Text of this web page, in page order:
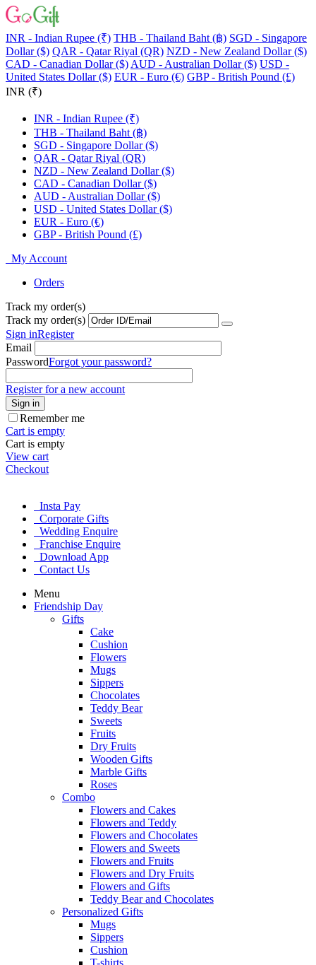
INR - Indian Rupee (₹) THB - Thailand Baht (฿) SGD - Singapore
Dollar ($) QAR - Qatar Riyal (QR) NZD - New Zealand Dollar ($)
CAD - Canadian Dollar ($) AUD - Australian Dollar ($) USD -
United States Dollar ($) EUR - Euro (€) GBP - British Pound (£)
INR (₹)
INR - Indian Rupee (₹)
THB - Thailand Baht (฿)
SGD - Singapore Dollar ($)
QAR - Qatar Riyal (QR)
NZD - New Zealand Dollar ($)
CAD - Canadian Dollar ($)
AUD - Australian Dollar ($)
USD - United States Dollar ($)
EUR - Euro (€)
GBP - British Pound (£)
My Account
Orders
Track my order(s)
Track my order(s)
Sign inRegister
Email
PasswordForgot your password?
Register for a new account
Sign in
Remember me
Cart is empty
Cart is empty
View cart
Checkout
Insta Pay
Corporate Gifts
Wedding Enquire
Franchise Enquire
Download App
Contact Us
Menu
Friendship Day
Gifts
Cake
Cushion
Flowers
Mugs
Sippers
Chocolates
Teddy Bear
Sweets
Fruits
Dry Fruits
Wooden Gifts
Marble Gifts
Roses
Combo
Flowers and Cakes
Flowers and Teddy
Flowers and Chocolates
Flowers and Sweets
Flowers and Fruits
Flowers and Dry Fruits
Flowers and Gifts
Teddy Bear and Chocolates
Personalized Gifts
Mugs
Sippers
Cushion
T-shirts